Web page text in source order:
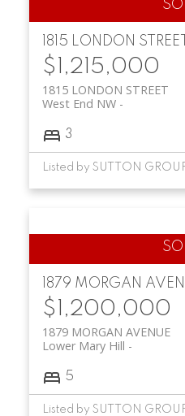
1815 LONDON STREET
$1,215,000
1815 LONDON STREET
West End NW
3
1879 MORGAN
$1,200,000
1879 MORGAN AVENUE
Lower Mary Hill
5